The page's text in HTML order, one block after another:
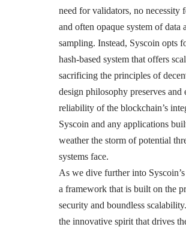
need for validators, no necessity
and often opaque system of data
sampling. Instead, Syscoin opts
hash-based system that offers
sacrificing the principles of
design philosophy preserves and
reliability of the blockchain’s
Syscoin and any applications
weather the storm of potential
systems face.
As we dive further into
a framework that is built on the
security and boundless
the innovative spirit that drives